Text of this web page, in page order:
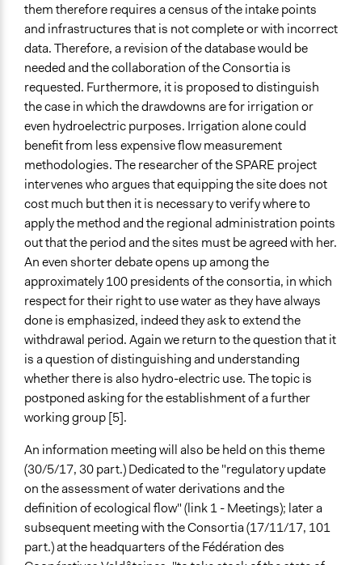
them therefore requires a census of the intake points
and infrastructures that is not complete or with incorrect
data. Therefore, a revision of the database would be
needed and the collaboration of the Consortia is
requested. Furthermore, it is proposed to distinguish
the case in which the drawdowns are for irrigation or
even hydroelectric purposes. Irrigation alone could
benefit from less expensive flow measurement
methodologies. The researcher of the SPARE project
intervenes who argues that equipping the site does not
cost much but then it is necessary to verify where to
apply the method and the regional administration points
out that the period and the sites must be agreed with her.
An even shorter debate opens up among the
approximately 100 presidents of the consortia, in which
respect for their right to use water as they have always
done is emphasized, indeed they ask to extend the
withdrawal period. Again we return to the question that it
is a question of distinguishing and understanding
whether there is also hydro-electric use. The topic is
postponed asking for the establishment of a further
working group [5].
An information meeting will also be held on this theme
(30/5/17, 30 part.) Dedicated to the "regulatory update
on the assessment of water derivations and the
definition of ecological flow" (link 1 - Meetings); later a
subsequent meeting with the Consortia (17/11/17, 101
part.) at the headquarters of the Fédération des